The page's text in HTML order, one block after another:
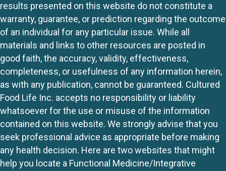
results presented on this website do not constitute a
warranty, guarantee, or prediction regarding the outcome
of an individual for any particular issue. While all
materials and links to other resources are posted in
good faith, the accuracy, validity, effectiveness,
completeness, or usefulness of any information herein,
as with any publication, cannot be guaranteed. Cultured
Food Life Inc. accepts no responsibility or liability
whatsoever for the use or misuse of the information
contained on this website. We strongly advise that you
seek professional advice as appropriate before making
any health decision. Here are two websites that might
help you locate a Functional Medicine/Integrative